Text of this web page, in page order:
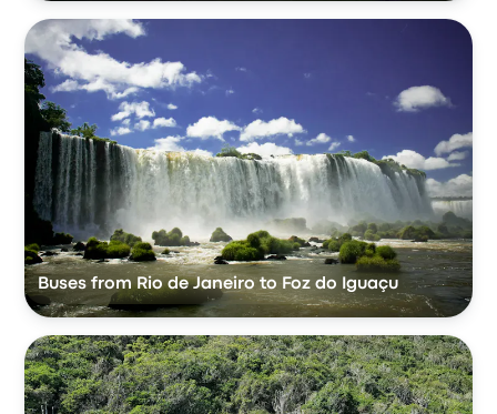
Buses from Rio de Janeiro to Foz do Iguaçu